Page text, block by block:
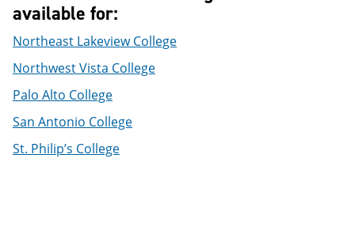
available for:
Northeast Lakeview College
Northwest Vista College
Palo Alto College
San Antonio College
St. Philip’s College